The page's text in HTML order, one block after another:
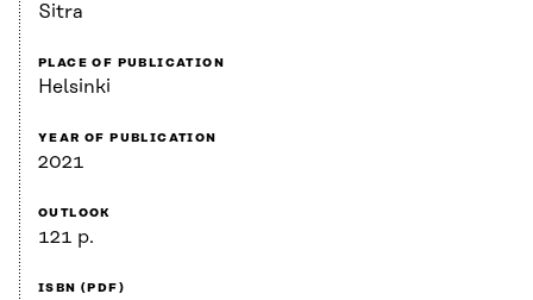
Sitra
PLACE OF PUBLICATION
Helsinki
YEAR OF PUBLICATION
2021
OUTLOOK
121 p.
ISBN (PDF)